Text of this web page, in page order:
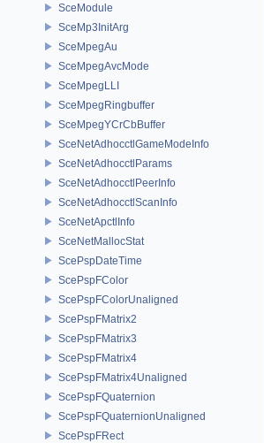
SceModule
SceMp3InitArg
SceMpegAu
SceMpegAvcMode
SceMpegLLI
SceMpegRingbuffer
SceMpegYCrCbBuffer
SceNetAdhocctlGameModeInfo
SceNetAdhocctlParams
SceNetAdhocctlPeerInfo
SceNetAdhocctlScanInfo
SceNetApctlInfo
SceNetMallocStat
ScePspDateTime
ScePspFColor
ScePspFColorUnaligned
ScePspFMatrix2
ScePspFMatrix3
ScePspFMatrix4
ScePspFMatrix4Unaligned
ScePspFQuaternion
ScePspFQuaternionUnaligned
ScePspFRect